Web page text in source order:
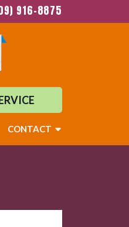
916-8875
CONTACT